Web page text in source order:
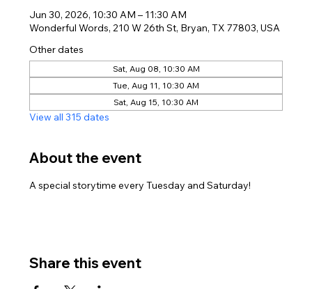
Jun 30, 2026, 10:30 AM – 11:30 AM
Wonderful Words, 210 W 26th St, Bryan, TX 77803, USA
Other dates
Sat, Aug 08, 10:30 AM
Tue, Aug 11, 10:30 AM
Sat, Aug 15, 10:30 AM
View all 315 dates
About the event
A special storytime every Tuesday and Saturday!
Share this event